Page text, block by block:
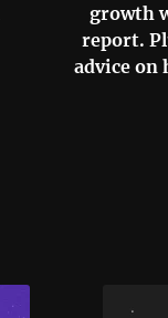
growth
report.
advice on